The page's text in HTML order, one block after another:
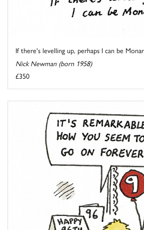
If there's levelling up, perhaps I can be
Nick Newman (born 1958)
£350